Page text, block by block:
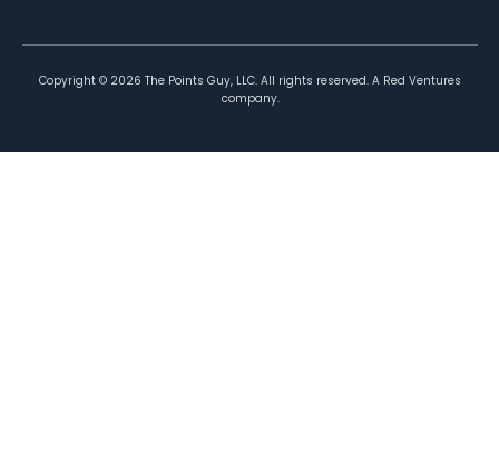
Copyright © 2026 The Points Guy, LLC. All rights reserved. A Red Ventures
company.